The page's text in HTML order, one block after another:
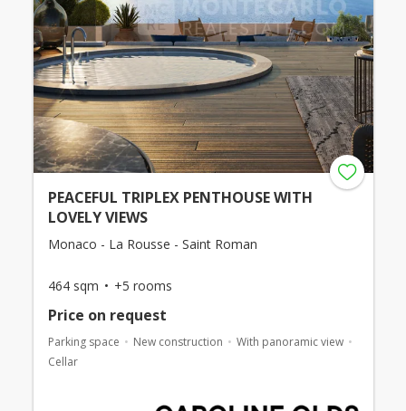
PEACEFUL TRIPLEX PENTHOUSE WITH
LOVELY VIEWS
Monaco - La Rousse - Saint Roman
464 sqm +5 rooms
Price on request
Parking space New construction
With panoramic view
Cellar